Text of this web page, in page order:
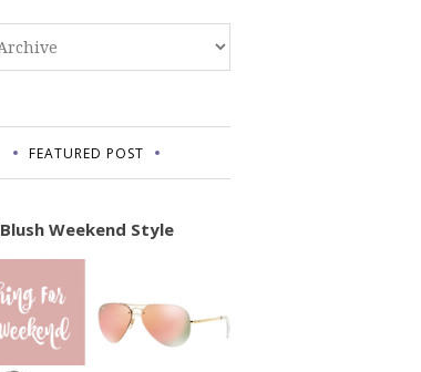
FEATURED POST
Blush Weekend Style